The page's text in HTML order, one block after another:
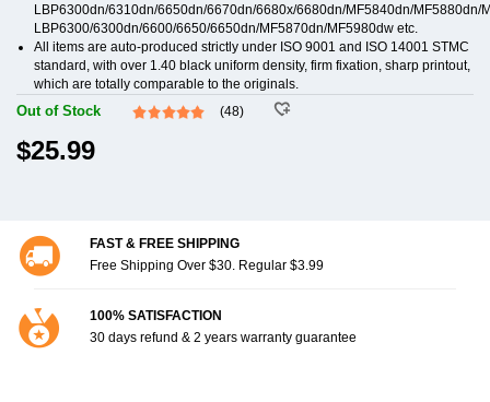
LBP6300dn/6310dn/6650dn/6670dn/6680x/6680dn/MF5840dn/MF5880dn/
LBP6300/6300dn/6600/6650/6650dn/MF5870dn/MF5980dw etc.
All items are auto-produced strictly under ISO 9001 and ISO 14001 STMC
standard, with over 1.40 black uniform density, firm fixation, sharp printout,
which are totally comparable to the originals.
Out of Stock (48)
$25.99
FAST & FREE SHIPPING
Free Shipping Over $30. Regular $3.99
100% SATISFACTION
30 days refund & 2 years warranty guarantee